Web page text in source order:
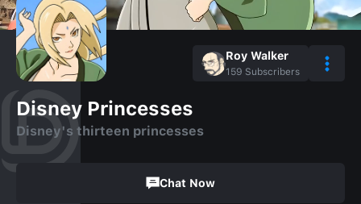
Roy Walker
159 Subscribers
Disney Princesses
Disney's thirteen princesses
Chat Now